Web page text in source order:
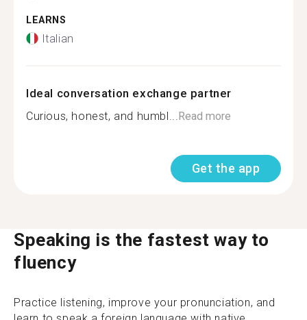
LEARNS
Italian
Ideal conversation exchange partner
Curious, honest, and humbl... Read more
Get the app
Speaking is the fastest way to
fluency
Practice listening, improve your pronunciation, and